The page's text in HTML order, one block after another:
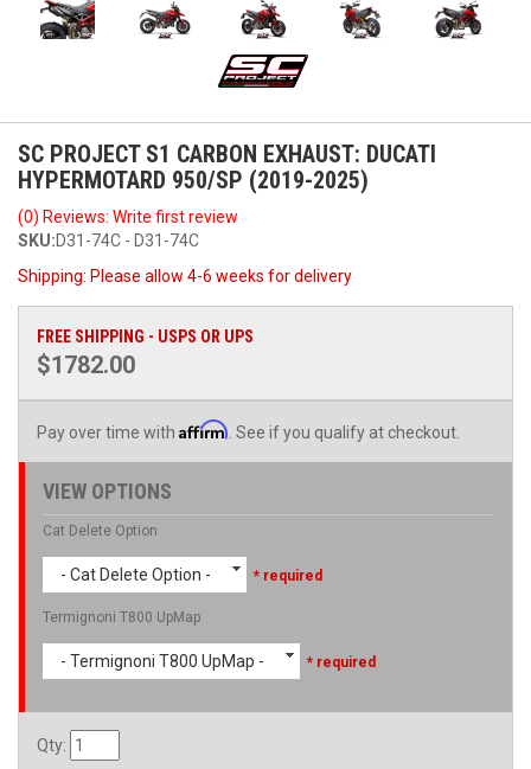
SC PROJECT S1 CARBON EXHAUST: DUCATI
HYPERMOTARD 950/SP (2019-2025)
(0) Reviews: Write first review
SKU:D31-74C - D31-74C
Shipping: Please allow 4-6 weeks for delivery
FREE SHIPPING - USPS OR UPS
$1782.00
Pay over time with Affirm . See if you qualify at checkout.
VIEW OPTIONS
Cat Delete Option
- Cat Delete Option - * required
Termignoni T800 UpMap
- Termignoni T800 UpMap - * required
Qty: